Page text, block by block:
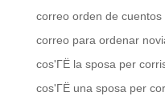
correo orden de
correo para ordenar
cos'ГЁ la sposa per
cos'ГЁ una sposa per